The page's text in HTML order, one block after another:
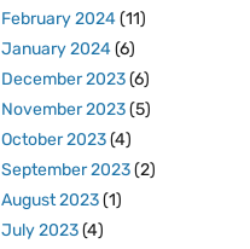
February 2024(11)
January 2024(6)
December 2023(6)
November 2023(5)
October 2023(4)
September 2023(2)
August 2023(1)
July 2023(4)